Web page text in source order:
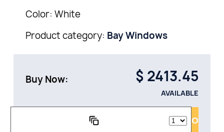
Color: White
Product category: Bay Windows
Buy Now: $ 2413.45
AVAILABLE
ADD TO